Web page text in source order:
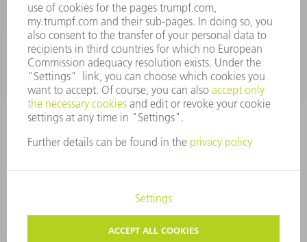
Tooling
+44 1582 72 5335
Mo – Fr: 08:00 a.m. - 17:00 p.m.
tooling@uk.trumpf.com
LEGAL NOTICE
DATA PROTECTION